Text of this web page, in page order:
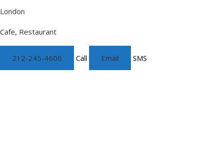
London
Cafe, Restaurant
212-245-4606 Call Email SMS